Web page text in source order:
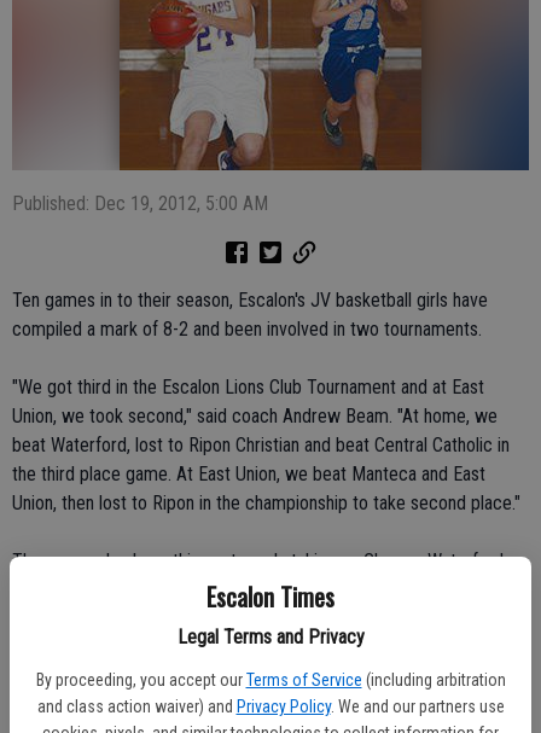
Escalon Times
Legal Terms and Privacy
By proceeding, you accept our Terms of Service (including arbitration
and class action waiver) and Privacy Policy. We and our partners use
Published: Dec 19, 2012, 5:00 AM
Ten games in to their season, Escalon's JV basketball girls have
compiled a mark of 8-2 and been involved in two tournaments.
"We got third in the Escalon Lions Club Tournament and at East
Union, we took second," said coach Andrew Beam. "At home, we
beat Waterford, lost to Ripon Christian and beat Central Catholic in
the third place game. At East Union, we beat Manteca and East
Union, then lost to Ripon in the championship to take second place."
They were also busy this past week, taking on Chavez, Waterford
"It was a good measuring stick to see where we are," said Beam.
The squad has seven sophomores and three freshmen, with captains